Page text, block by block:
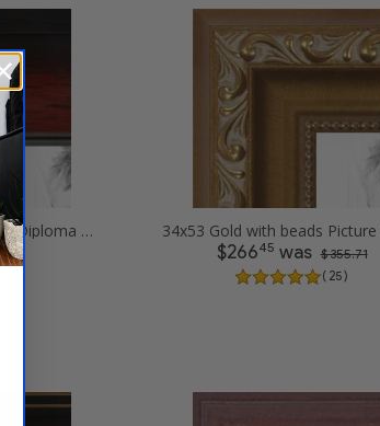
34x53 Matte mahogany Diploma Picture Frames
$26645 was $ 355.71
( 25 )